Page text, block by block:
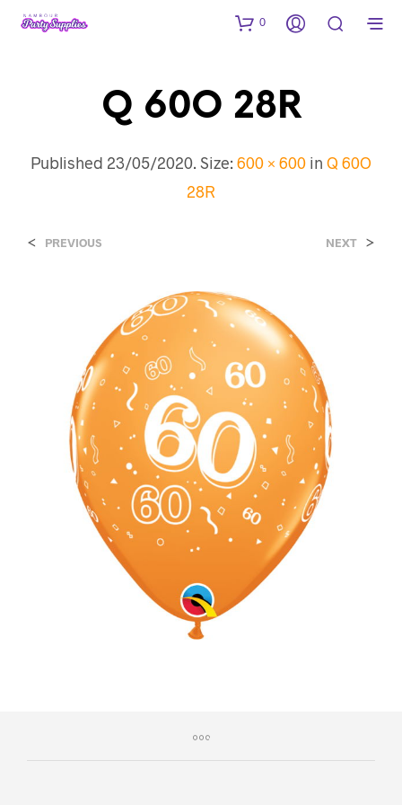
0
Q 60O 28R
Published 23/05/2020. Size: 600 × 600 in Q 60O
28R
< PREVIOUS NEXT >